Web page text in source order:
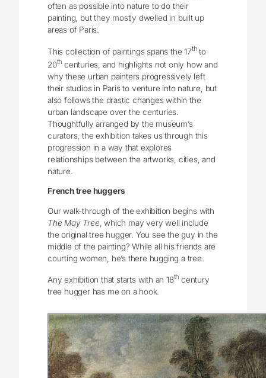
often as possible into nature to do their
painting, but they mostly dwelled in built up
areas of Paris.
This collection of paintings spans the 17thto
20th centuries, and highlights not only how and
why these urban painters progressively left
their studios in Paris to venture into nature, but
also follows the drastic changes within the
urban landscape over the centuries.
Thoughtfully arranged by the museum’s
curators, the exhibition takes us through this
progression in a way that explores
relationships between the artworks, cities, and
nature.
French tree huggers
Our walk-through of the exhibition begins with
The May Tree , which may very well include
the original tree hugger. You see the guy in the
middle of the painting? While all his friends are
courting women, he’s there hugging a tree.
Any exhibition that starts with an 18th century
tree hugger has me on a hook.